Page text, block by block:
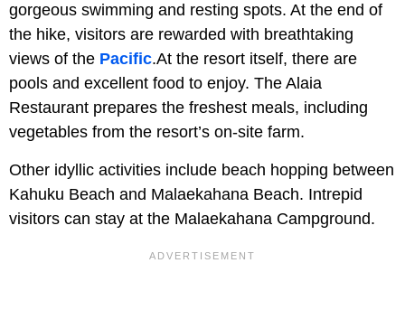
gorgeous swimming and resting spots. At the end of
the hike, visitors are rewarded with breathtaking
views of the Pacific.At the resort itself, there are
pools and excellent food to enjoy. The Alaia
Restaurant prepares the freshest meals, including
vegetables from the resort’s on-site farm.
Other idyllic activities include beach hopping between
Kahuku Beach and Malaekahana Beach. Intrepid
visitors can stay at the Malaekahana Campground.